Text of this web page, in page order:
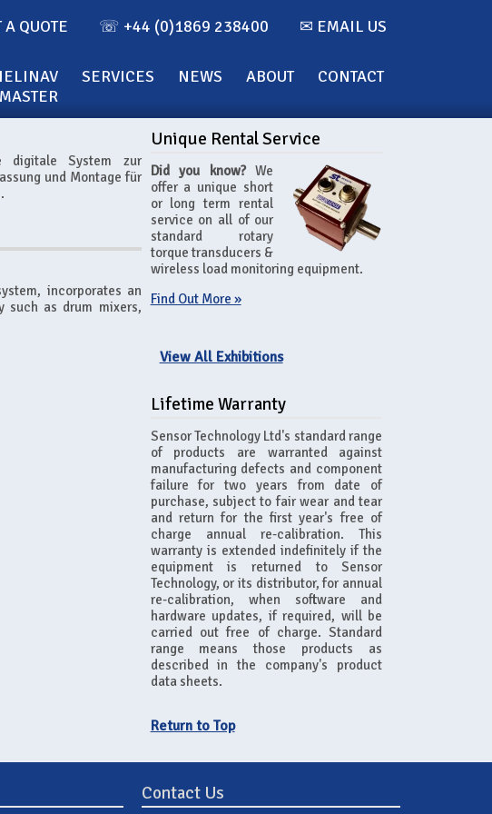
A QUOTE ☏ +44 (0)1869 238400 ✉ EMAIL US
SERVICES NEWS ABOUT CONTACT
digitale System zur
und Montage für
incorporates an
such as drum mixers,
Unique Rental Service
Did you know?We
offer a unique short
or long term rental
service on all of our
standard rotary
torque transducers &
wireless load monitoring equipment.
Find Out More »
View All Exhibitions
Lifetime Warranty
Sensor Technology Ltd's standard range
of products are warranted against
manufacturing defects and component
failure for two years from date of
purchase, subject to fair wear and tear
and return for the first year's free of
charge annual re-calibration. This
warranty is extended indefinitely if the
equipment is returned to Sensor
Technology, or its distributor, for annual
re-calibration, when software and
hardware updates, if required, will be
carried out free of charge. Standard
range means those products as
described in the company's product
data sheets.
Return to Top
Contact Us